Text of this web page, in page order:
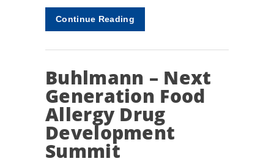
Continue Reading
Buhlmann – Next
Generation Food
Allergy Drug
Development
Summit